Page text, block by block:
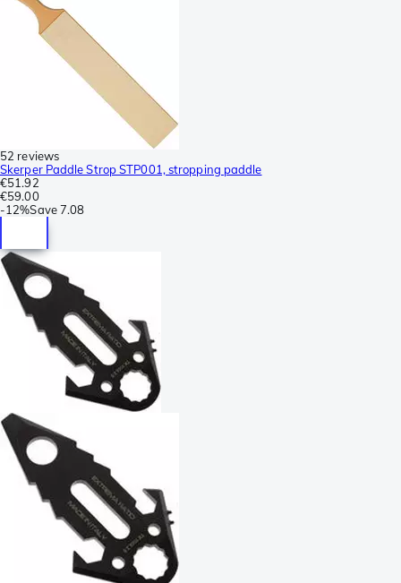
52 reviews
Skerper Paddle Strop STP001, stropping paddle
€51.92
€59.00
-12%Save7.08